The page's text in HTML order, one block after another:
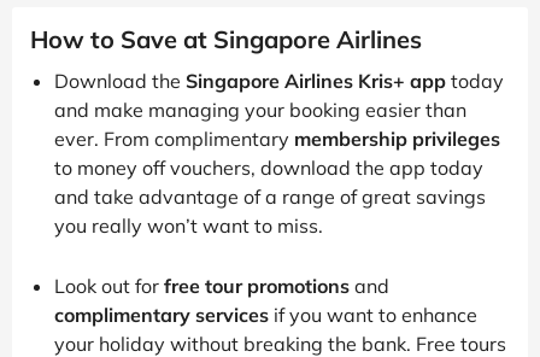
How to Save at Singapore Airlines
Download the Singapore Airlines Kris+ app today
and make managing your booking easier than
ever. From complimentary membership privileges
to money off vouchers, download the app today
and take advantage of a range of great savings
you really won’t want to miss.
Look out for free tour promotions and
complimentary services if you want to enhance
your holiday without breaking the bank. Free tours